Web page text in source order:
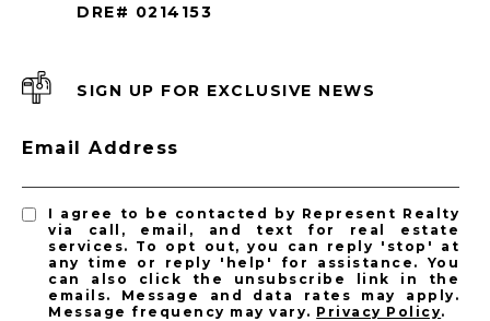
DRE# 0214153
SIGN UP FOR EXCLUSIVE NEWS
Email Address
I agree to be contacted by Represent Realty
via call, email, and text for real estate
services. To opt out, you can reply 'stop' at
any time or reply 'help' for assistance. You
can also click the unsubscribe link in the
emails. Message and data rates may apply.
Message frequency may vary. Privacy Policy.